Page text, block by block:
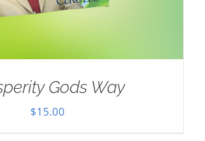
Gods Way
$15.00